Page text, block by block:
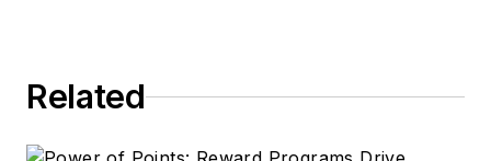
Related